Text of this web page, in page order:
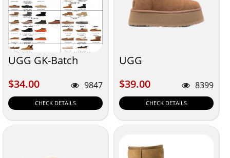
UGG GK-Batch
$34.00
$34.00 9847
CHECK DETAILS
UGG
$39.00
$39.00 8399
CHECK DETAILS